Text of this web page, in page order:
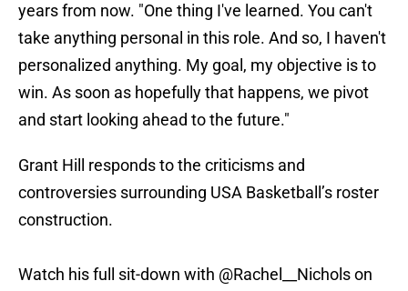
years from now. "One thing I've learned. You can't
take anything personal in this role. And so, I haven't
personalized anything. My goal, my objective is to
win. As soon as hopefully that happens, we pivot
and start looking ahead to the future."
Grant Hill responds to the criticisms and
controversies surrounding USA Basketball’s roster
construction.
Watch his full sit-down with @Rachel__Nicholson